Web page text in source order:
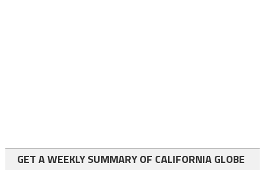
GET A WEEKLY SUMMARY OF CALIFORNIA GLOBE